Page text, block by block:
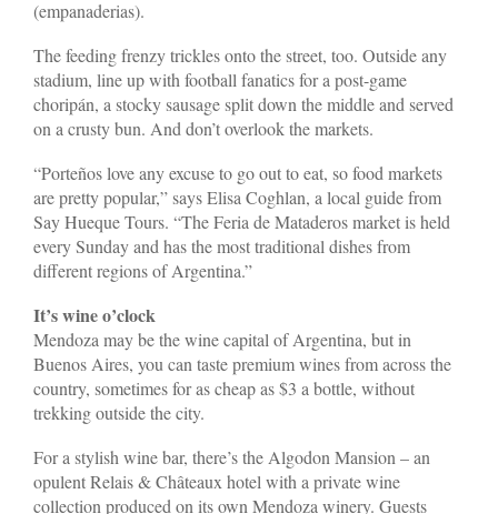
(empanaderias).
The feeding frenzy trickles onto the street, too. Outside any
stadium, line up with football fanatics for a post-game
choripán, a stocky sausage split down the middle and served
on a crusty bun. And don’t overlook the markets.
“Porteños love any excuse to go out to eat, so food markets
are pretty popular,” says Elisa Coghlan, a local guide from
Say Hueque Tours. “The Feria de Mataderos market is held
every Sunday and has the most traditional dishes from
different regions of Argentina.”
It’s wine o’clock
Mendoza may be the wine capital of Argentina, but in
Buenos Aires, you can taste premium wines from across the
country, sometimes for as cheap as $3 a bottle, without
trekking outside the city.
For a stylish wine bar, there’s the Algodon Mansion – an
opulent Relais & Châteaux hotel with a private wine
collection produced on its own Mendoza winery. Guests